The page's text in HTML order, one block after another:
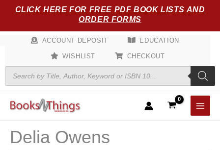
CLICK HERE FOR FREE PDF BOOK LISTS AND
ORDER FORMS
ACCOUNT DEPOSIT EDUCATION
WISHLIST
CHECKOUT
Products
search
Delia Owens
by
popularity